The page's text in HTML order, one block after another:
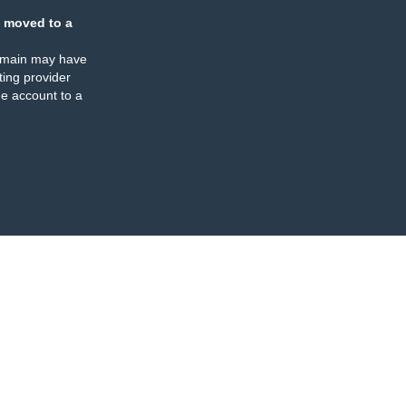
moved to a
may have
provider
account to a